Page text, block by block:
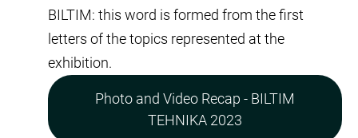
BILTIM: this word is formed from the first
letters of the topics represented at the
exhibition.
Photo and Video Recap - BILTIM
TEHNIKA 2023